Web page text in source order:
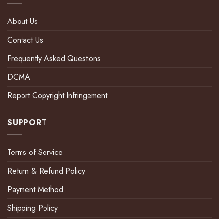
About Us
Contact Us
Frequently Asked Questions
DCMA
Report Copyright Infringement
SUPPORT
Terms of Service
Return & Refund Policy
Payment Method
Shipping Policy